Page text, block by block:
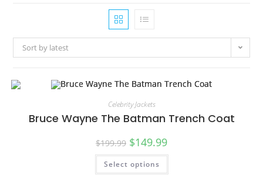
Sort by latest
Celebrity Jackets
Bruce Wayne The Batman Trench Coat
$199.99 $149.99
Select options